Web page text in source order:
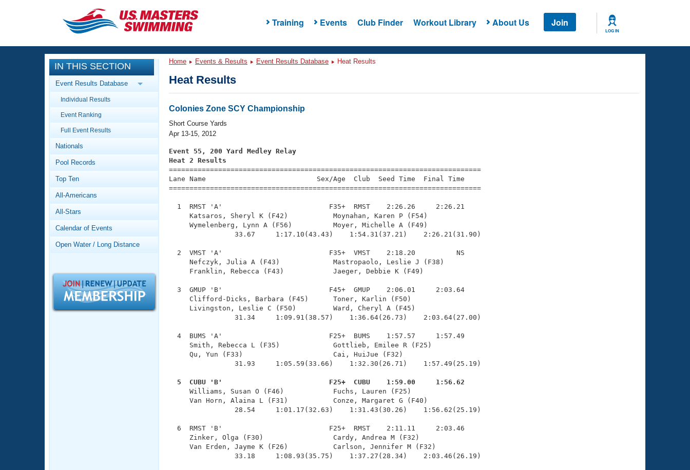
Training Events Club Finder Workout Library About Us Join
LOG IN
CLOSE
Training
Workout Library
Articles And Videos
Swimming 101
Video Stroke Analysis
Club Finder
Workout Tracking
SWIMMER Magazine
Events
Calendar Of Events
Virtual And Fitness Events
2026 Summer Nationals
National Championships
Records
Workout Library
About Us
What Is Masters Swimming?
Logo Merchandise
Open Water Central
Adult Learn-To-Swim Central
IN THIS SECTION
Event Results Database
Individual Results
Event Ranking
Full Event Results
Nationals
Pool Records
Top Ten
All-Americans
All-Stars
Calendar of Events
Open Water / Long Distance
Home Events & Results Event Results Database Heat Results
Heat Results
Colonies Zone SCY Championship
Short Course Yards
Apr 13-15, 2012
Event 55, 200 Yard Medley Relay
Heat 2 Results
============================================================================
Lane Name                           Sex/Age  Club  Seed Time  Final Time
============================================================================
  1  RMST 'A'                          F35+  RMST    2:26.26     2:26.21
     Katsaros, Sheryl K (F42)           Moynahan, Karen P (F54)
     Wymelenberg, Lynn A (F56)          Moyer, Michelle A (F49)
                33.67     1:17.10(43.43)    1:54.31(37.21)    2:26.21(31.90)
  2  VMST 'A'                          F35+  VMST    2:18.20          NS
     Nefczyk, Julia A (F43)             Mastropaolo, Leslie J (F38)
     Franklin, Rebecca (F43)            Jaeger, Debbie K (F49)
  3  GMUP 'B'                          F45+  GMUP    2:06.01     2:03.64
     Clifford-Dicks, Barbara (F45)      Toner, Karlin (F50)
     Livingston, Leslie C (F50)         Ward, Cheryl A (F45)
                31.34     1:09.91(38.57)    1:36.64(26.73)    2:03.64(27.00)
  4  BUMS 'A'                          F25+  BUMS    1:57.57     1:57.49
     Smith, Rebecca L (F35)             Gottlieb, Emilee R (F25)
     Qu, Yun (F33)                      Cai, HuiJue (F32)
                31.93     1:05.59(33.66)    1:32.30(26.71)    1:57.49(25.19)
  5  CUBU 'B'                          F25+  CUBU    1:59.00     1:56.62
Williams, Susan O (F46)            Fuchs, Lauren (F25)
     Van Horn, Alaina L (F31)           Conze, Margaret G (F40)
                28.54     1:01.17(32.63)    1:31.43(30.26)    1:56.62(25.19)
  6  RMST 'B'                          F25+  RMST    2:11.11     2:03.46
     Zinker, Olga (F30)                 Cardy, Andrea M (F32)
     Van Erden, Jayme K (F26)           Carlson, Jennifer M (F32)
                33.18     1:08.93(35.75)    1:37.27(28.34)    2:03.46(26.19)